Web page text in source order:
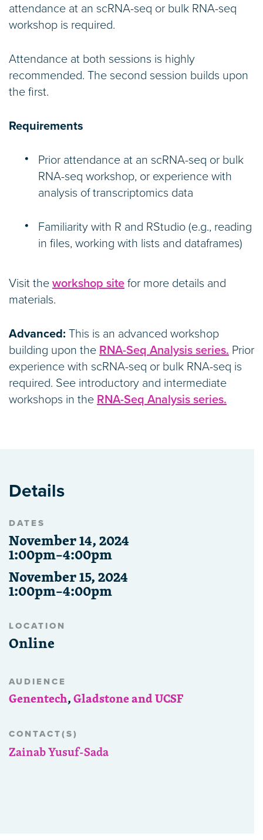
attendance at an scRNA-seq or bulk RNA-seq
workshop is required.
Attendance at both sessions is highly
recommended. The second session builds upon
the first.
Requirements
Prior attendance at an scRNA-seq or bulk
RNA-seq workshop, or experience with
analysis of transcriptomics data
Familiarity with R and RStudio (e.g., reading
in files, working with lists and dataframes)
Visit the workshop site for more details and
materials.
Advanced: This is an advanced workshop
building upon the RNA-Seq Analysis series. Prior
experience with scRNA-seq or bulk RNA-seq is
required. See introductory and intermediate
workshops in the RNA-Seq Analysis series.
Details
DATES
November 14, 2024
1:00pm–4:00pm
November 15, 2024
1:00pm–4:00pm
LOCATION
Online
AUDIENCE
Genentech,Gladstone and UCSF
CONTACT(S)
Zainab Yusuf-Sada